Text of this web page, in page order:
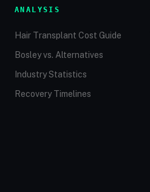
ANALYSIS
Hair Transplant Cost Guide
Bosley vs. Alternatives
Industry Statistics
Recovery Timelines